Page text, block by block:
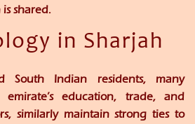
shared.
in Sharjah
South Indian residents, many
education, trade, and
similarly maintain strong ties to